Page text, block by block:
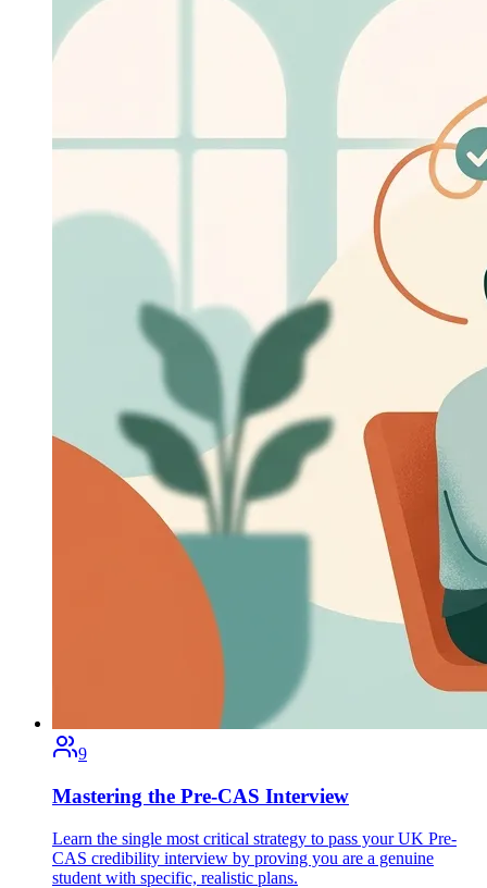
9
Mastering the Pre-CAS Interview
Learn the single most critical strategy to pass your UK Pre-
CAS credibility interview by proving you are a genuine
student with specific, realistic plans.